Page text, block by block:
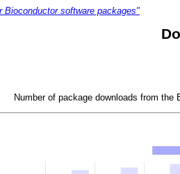
software packages"
Number of package downloads from